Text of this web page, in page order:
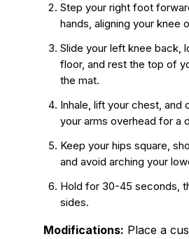
Step your right foot
hands, aligning your knee
Slide your left knee back,
floor, and rest the top of
the mat.
Inhale, lift your chest, and
your arms overhead for a
Keep your hips square,
and avoid arching your
Hold for 30-45 seconds,
sides.
Modifications: Place a